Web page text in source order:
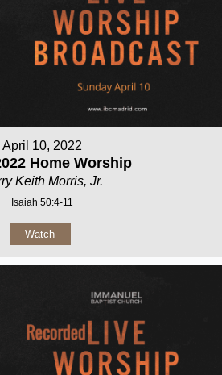
April 10, 2022
Home Worship
Keith Morris, Jr.
Isaiah 50:4-11
Watch